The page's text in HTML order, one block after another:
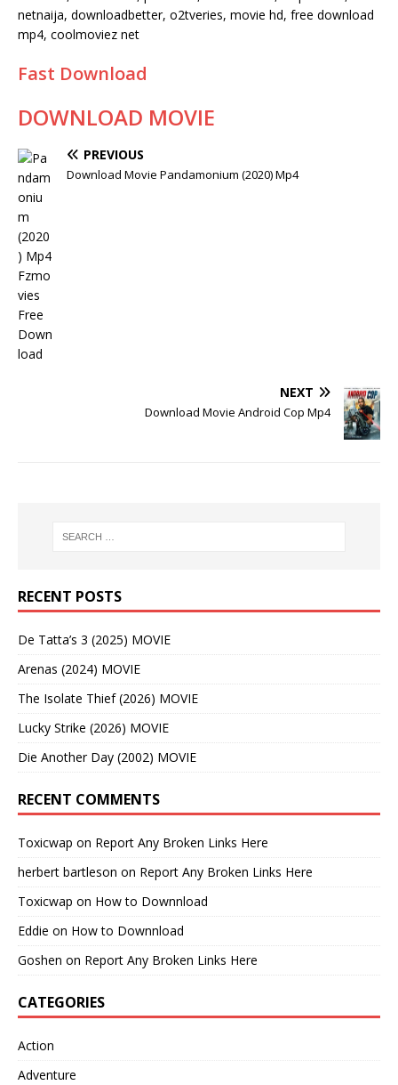
netnaija, downloadbetter, o2tveries, movie hd, free download
mp4, coolmoviez net
Fast Download
DOWNLOAD MOVIE
PREVIOUS
Download Movie Pandamonium (2020) Mp4
NEXT
Download Movie Android Cop Mp4
RECENT POSTS
De Tatta’s 3 (2025) MOVIE
Arenas (2024) MOVIE
The Isolate Thief (2026) MOVIE
Lucky Strike (2026) MOVIE
Die Another Day (2002) MOVIE
RECENT COMMENTS
Toxicwap on Report Any Broken Links Here
herbert bartleson on Report Any Broken Links Here
Toxicwap on How to Downnload
Eddie on How to Downnload
Goshen on Report Any Broken Links Here
CATEGORIES
Action
Adventure